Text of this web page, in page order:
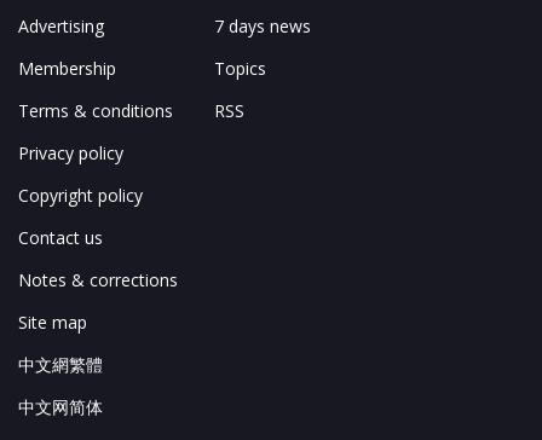
Advertising
Membership
Terms & conditions
Privacy policy
Copyright policy
Contact us
Notes & corrections
Site map
中文網繁體
中文网简体
7 days news
Topics
RSS